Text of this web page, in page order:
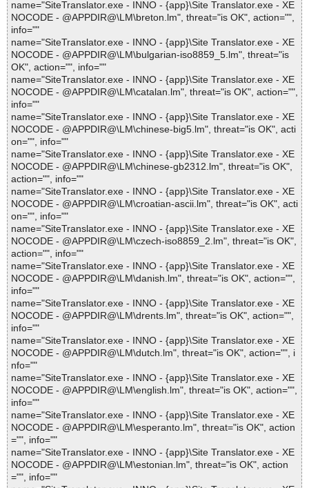
name="SiteTranslator.exe - INNO - {app}\Site Translator.exe - XE
NOCODE - @APPDIR@\LM\breton.lm", threat="is OK", action="",
info=""
name="SiteTranslator.exe - INNO - {app}\Site Translator.exe - XE
NOCODE - @APPDIR@\LM\bulgarian-iso8859_5.lm", threat="is
OK", action="", info=""
name="SiteTranslator.exe - INNO - {app}\Site Translator.exe - XE
NOCODE - @APPDIR@\LM\catalan.lm", threat="is OK", action="",
info=""
name="SiteTranslator.exe - INNO - {app}\Site Translator.exe - XE
NOCODE - @APPDIR@\LM\chinese-big5.lm", threat="is OK", acti
on="", info=""
name="SiteTranslator.exe - INNO - {app}\Site Translator.exe - XE
NOCODE - @APPDIR@\LM\chinese-gb2312.lm", threat="is OK",
action="", info=""
name="SiteTranslator.exe - INNO - {app}\Site Translator.exe - XE
NOCODE - @APPDIR@\LM\croatian-ascii.lm", threat="is OK", acti
on="", info=""
name="SiteTranslator.exe - INNO - {app}\Site Translator.exe - XE
NOCODE - @APPDIR@\LM\czech-iso8859_2.lm", threat="is OK",
action="", info=""
name="SiteTranslator.exe - INNO - {app}\Site Translator.exe - XE
NOCODE - @APPDIR@\LM\danish.lm", threat="is OK", action="",
info=""
name="SiteTranslator.exe - INNO - {app}\Site Translator.exe - XE
NOCODE - @APPDIR@\LM\drents.lm", threat="is OK", action="",
info=""
name="SiteTranslator.exe - INNO - {app}\Site Translator.exe - XE
NOCODE - @APPDIR@\LM\dutch.lm", threat="is OK", action="", i
nfo=""
name="SiteTranslator.exe - INNO - {app}\Site Translator.exe - XE
NOCODE - @APPDIR@\LM\english.lm", threat="is OK", action="",
info=""
name="SiteTranslator.exe - INNO - {app}\Site Translator.exe - XE
NOCODE - @APPDIR@\LM\esperanto.lm", threat="is OK", action
="", info=""
name="SiteTranslator.exe - INNO - {app}\Site Translator.exe - XE
NOCODE - @APPDIR@\LM\estonian.lm", threat="is OK", action
="", info=""